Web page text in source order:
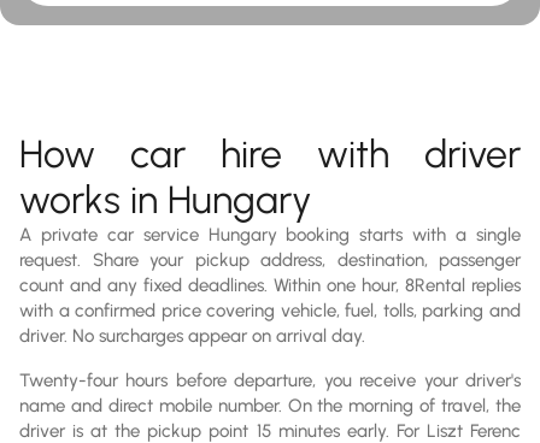
How car hire with driver
works in Hungary
A private car service Hungary booking starts with a single
request. Share your pickup address, destination, passenger
count and any fixed deadlines. Within one hour, 8Rental replies
with a confirmed price covering vehicle, fuel, tolls, parking and
driver. No surcharges appear on arrival day.
Twenty-four hours before departure, you receive your driver's
name and direct mobile number. On the morning of travel, the
driver is at the pickup point 15 minutes early. For Liszt Ferenc